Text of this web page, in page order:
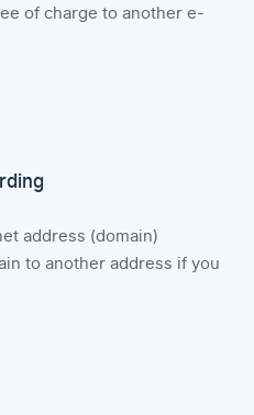
of charge to another e-
address (domain)
to another address if you